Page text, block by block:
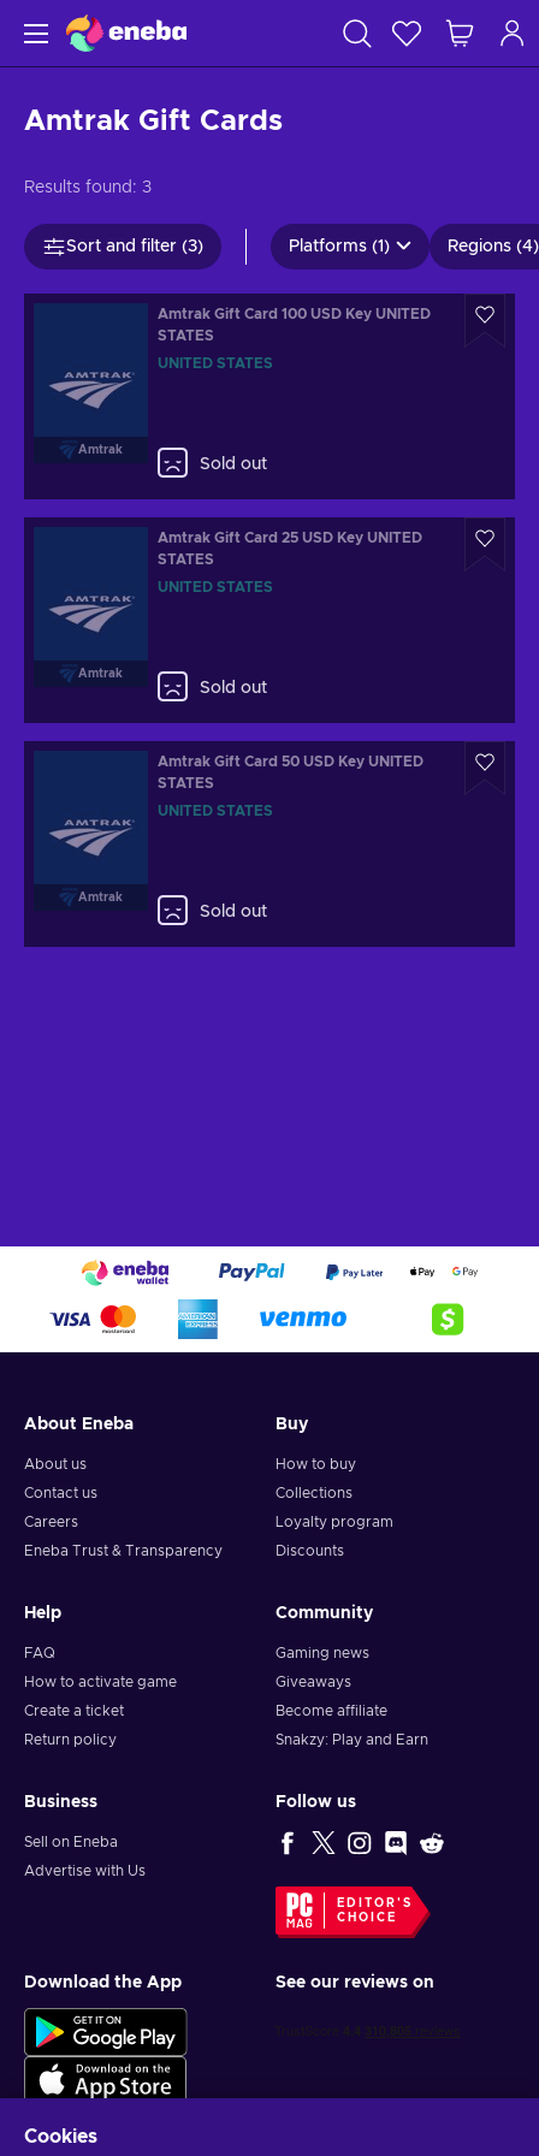
Amtrak Gift Cards
Results found: 3
Sort and filter (3) Platforms (1) Regions (4)
Amtrak
Amtrak Gift Card 100 USD Key UNITED
STATES
UNITED STATES
Sold out
Amtrak
Amtrak Gift Card 25 USD Key UNITED
STATES
UNITED STATES
Sold out
Amtrak
Amtrak Gift Card 50 USD Key UNITED
STATES
UNITED STATES
Sold out
About Eneba
About us
Contact us
Careers
Eneba Trust & Transparency
Buy
How to buy
Collections
Loyalty program
Discounts
Help
FAQ
How to activate game
Create a ticket
Return policy
Community
Gaming news
Giveaways
Become affiliate
Snakzy: Play and Earn
Business
Sell on Eneba
Advertise with Us
Follow us
EDITOR'S
CHOICE
Download the App See our reviews on
Cookies